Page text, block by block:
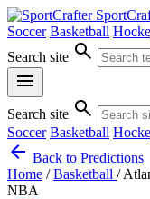
Soccer Basketball
Search site search
menu
Search site search
Soccer Basketball
arrow_back Back to Predictions
Home / Basketball /
NBA